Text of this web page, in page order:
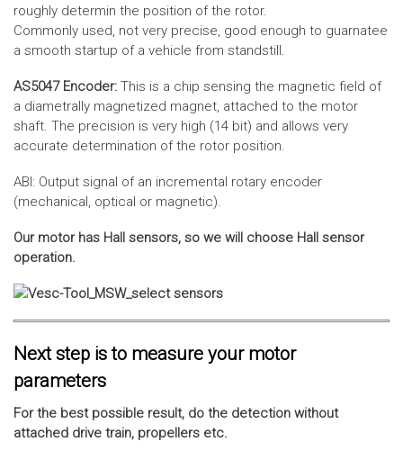
roughly determin the position of the rotor.
Commonly used, not very precise, good enough to guarnatee
a smooth startup of a vehicle from standstill.
AS5047 Encoder: This is a chip sensing the magnetic field of
a diametrally magnetized magnet, attached to the motor
shaft. The precision is very high (14 bit) and allows very
accurate determination of the rotor position.
ABI: Output signal of an incremental rotary encoder
(mechanical, optical or magnetic).
Our motor has Hall sensors, so we will choose Hall sensor
operation.
Next step is to measure your motor
parameters
For the best possible result, do the detection without
attached drive train, propellers etc.